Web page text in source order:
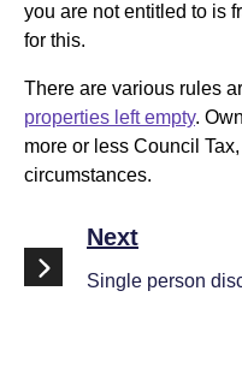
you are not entitled to is
for this.
There are various rules
properties left empty.
more or less Council
circumstances.
Next
Single person